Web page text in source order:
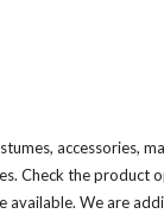
accessories,
Check the product
available. We are